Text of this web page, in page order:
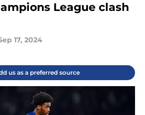
League clash
17, 2024
us as a preferred source